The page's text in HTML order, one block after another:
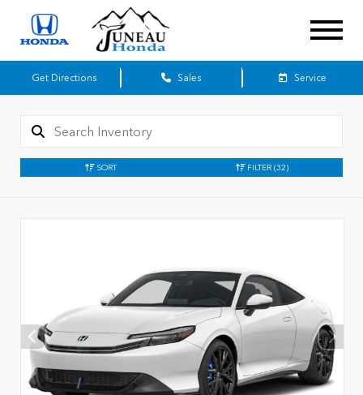
Get Directions Sales Service
SORT FILTER (32)